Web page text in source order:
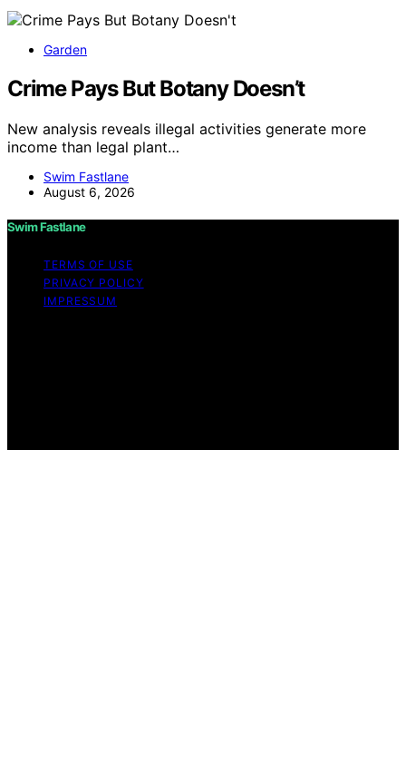
Garden
Crime Pays But Botany Doesn’t
New analysis reveals illegal activities generate more
income than legal plant…
Swim Fastlane
August 6, 2026
Swim Fastlane
TERMS OF USE
PRIVACY POLICY
IMPRESSUM